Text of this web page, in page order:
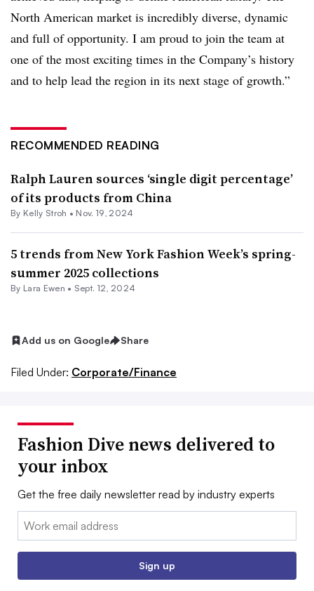
North American market is incredibly diverse, dynamic
and full of opportunity. I am proud to join the team at
one of the most exciting times in the Company’s history
and to help lead the region in its next stage of growth.”
RECOMMENDED READING
Ralph Lauren sources ‘single digit percentage’
of its products from China
By Kelly Stroh • Nov. 19, 2024
5 trends from New York Fashion Week’s spring-
summer 2025 collections
By Lara Ewen • Sept. 12, 2024
Add us on Google Share
Filed Under: Corporate/Finance
Fashion Dive news delivered to
your inbox
Get the free daily newsletter read by industry experts
Email:
Sign up